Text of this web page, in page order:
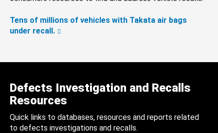
Tens of millions of vehicles with Takata air bags
under recall.
Defects Investigation and Recalls
Resources
Quick links to databases, resources and reports related
to defects investigations and recalls.